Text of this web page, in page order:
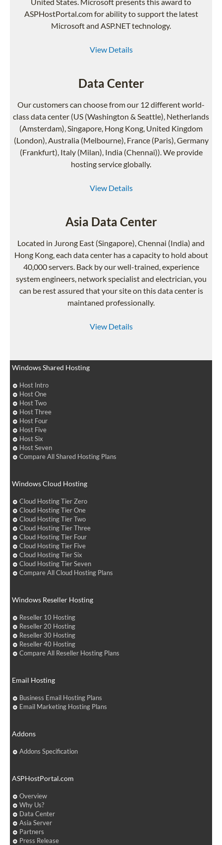
ASPHostPortal.com for ability to support the latest
Microsoft and ASP.NET technology.
View Details
Data Center
Our customers can choose from our 12 different world-
class data center (US (Washington & Seattle), Netherlands
(Amsterdam), Singapore, Hong Kong, United Kingdom
(London), Australia (Melbourne), France (Paris), Germany
(Frankfurt), Italy (Milan), India (Chennai)). We provide
hosting service globally.
View Details
Asia Data Center
Located in Jurong East (Singapore), Chennai (India) and
Hong Kong, each data center has a capacity to hold about
40,000 servers. Back by our well-trained, experience
system engineers, network specialist and electrician, you
can be rest assured that your site on this data center is
maintaned professionally.
View Details
Windows Shared Hosting
Host Intro
Host One
Host Two
Host Three
Host Four
Host Five
Host Six
Host Seven
Compare All Shared Hosting Plans
Windows Cloud Hosting
Cloud Hosting Tier Zero
Cloud Hosting Tier One
Cloud Hosting Tier Two
Cloud Hosting Tier Three
Cloud Hosting Tier Four
Cloud Hosting Tier Five
Cloud Hosting Tier Six
Cloud Hosting Tier Seven
Compare All Cloud Hosting Plans
Windows Reseller Hosting
Reseller 10 Hosting
Reseller 20 Hosting
Reseller 30 Hosting
Reseller 40 Hosting
Compare All Reseller Hosting Plans
Email Hosting
Business Email Hosting Plans
Email Marketing Hosting Plans
Addons
Addons Specification
ASPHostPortal.com
Overview
Why Us?
Data Center
Asia Server
Partners
Press Release